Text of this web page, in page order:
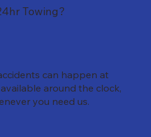
can happen at
around the clock,
you need us.
Towing?